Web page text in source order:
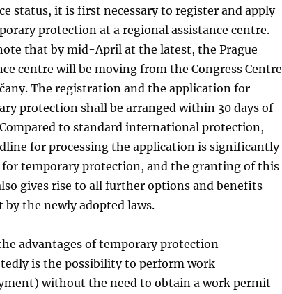
status, it is first necessary to register and apply
protection at a regional assistance centre.
that by mid-April at the latest, the Prague
centre will be moving from the Congress Centre
The registration and the application for
protection shall be arranged within 30 days of
to standard international protection,
for processing the application is significantly
temporary protection, and the granting of this
gives rise to all further options and benefits
by the newly adopted laws.
advantages of temporary protection
is the possibility to perform work
without the need to obtain a work permit